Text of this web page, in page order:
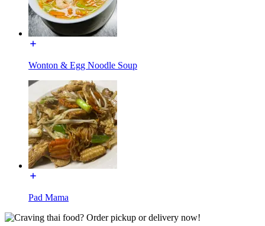
Wonton & Egg Noodle Soup
Pad Mama